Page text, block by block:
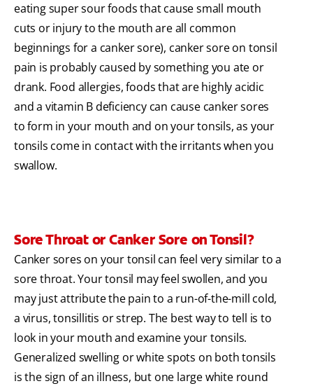
eating super sour foods that cause small mouth
cuts or injury to the mouth are all common
beginnings for a canker sore), canker sore on tonsil
pain is probably caused by something you ate or
drank. Food allergies, foods that are highly acidic
and a vitamin B deficiency can cause canker sores
to form in your mouth and on your tonsils, as your
tonsils come in contact with the irritants when you
swallow.
Sore Throat or Canker Sore on Tonsil?
Canker sores on your tonsil can feel very similar to a
sore throat. Your tonsil may feel swollen, and you
may just attribute the pain to a run-of-the-mill cold,
a virus, tonsillitis or strep. The best way to tell is to
look in your mouth and examine your tonsils.
Generalized swelling or white spots on both tonsils
is the sign of an illness, but one large white round